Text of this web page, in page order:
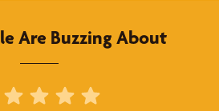
Are Buzzing About